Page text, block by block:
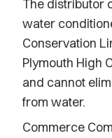
The distributor
water
Conservation
Plymouth High
and cannot
from water.
Commerce